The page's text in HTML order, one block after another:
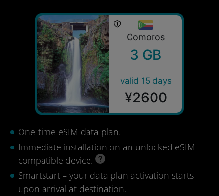
Comoros
3 GB
valid 15 days
¥2600
One-time eSIM data plan.
Immediate installation on an unlocked eSIM
compatible device.
Smartstart – your data plan activation starts
upon arrival at destination.